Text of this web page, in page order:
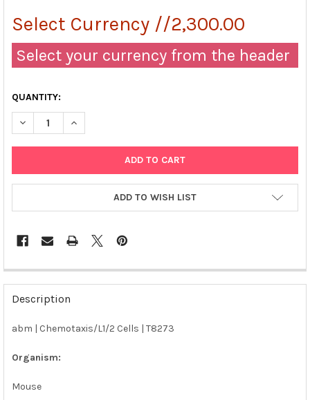
Select Currency //2,300.00
Select your currency from the header
QUANTITY:
DECREASE QUANTITY OF ABM | CHEMOTAXIS/L1/2 CELLS |
INCREASE QUANTITY OF ABM | CHEMOTAXIS/L1/2
ADD TO WISH LIST
FREQUENTLY
BOUGHT
TOGETHER:
ALL
ADD
Description
abm | Chemotaxis/L1/2 Cells | T8273
Organism:
Mouse